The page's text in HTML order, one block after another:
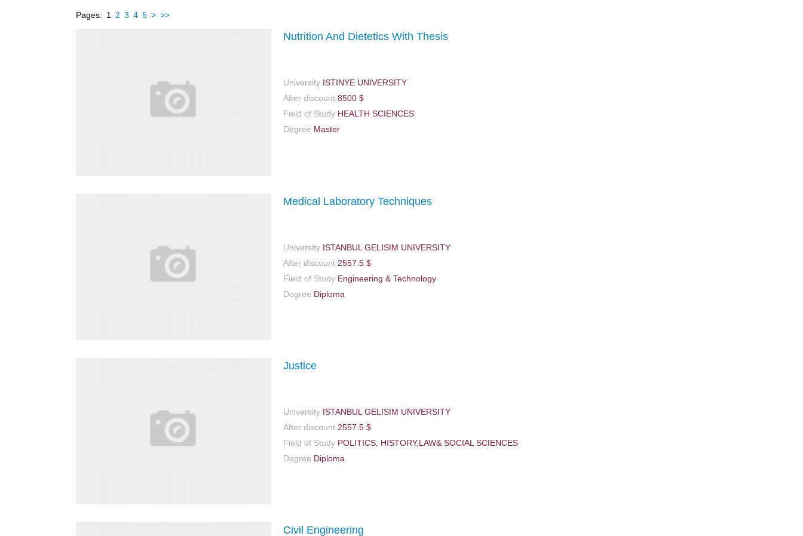
Pages: 1 2 3 4 5 > >>
Nutrition And Dietetics With Thesis
University ISTINYE UNIVERSITY
After discount 8500 $
Field of Study HEALTH SCIENCES
Degree Master
Medical Laboratory Techniques
University ISTANBUL GELISIM UNIVERSITY
After discount 2557.5 $
Field of Study Engineering & Technology
Degree Diploma
Justice
University ISTANBUL GELISIM UNIVERSITY
After discount 2557.5 $
Field of Study POLITICS, HISTORY,LAW& SOCIAL SCIENCES
Degree Diploma
Civil Engineering